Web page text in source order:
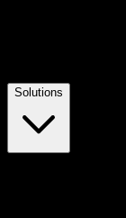
Solutions